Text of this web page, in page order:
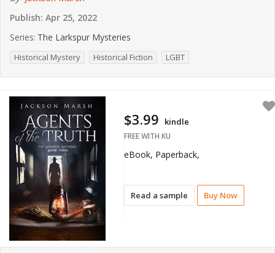
Publish: Apr 25, 2022
Series: The Larkspur Mysteries
Historical Mystery Historical Fiction LGBT
Read a sample Buy Now
$3.99 kindle
FREE WITH KU
eBook, Paperback,